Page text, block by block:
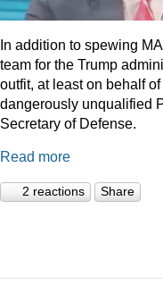
In addition to spewing
team for the Trump
outfit, at least on behalf
dangerously unqualified
Secretary of Defense.
Read more
2 reactions Share